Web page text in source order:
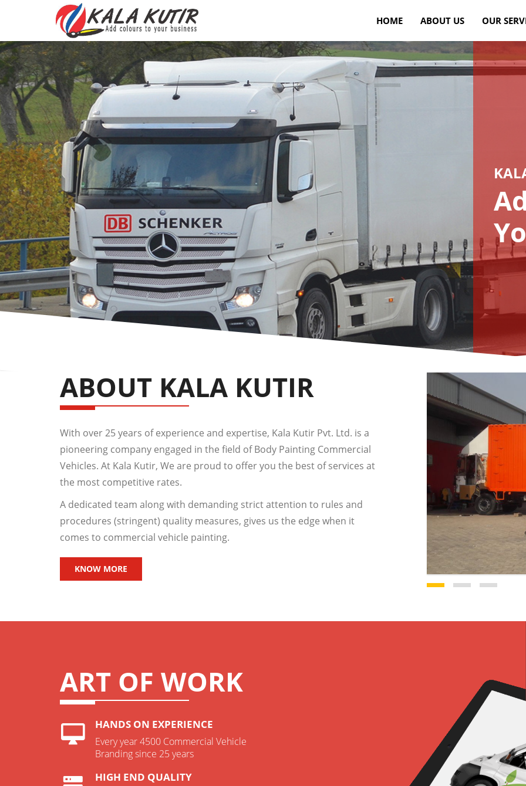
HOME ABOUT US OUR
ABOUT KALA KUTIR
With over 25 years of experience and expertise, Kala Kutir Pvt. Ltd. is a
pioneering company engaged in the field of Body Painting Commercial
Vehicles. At Kala Kutir, We are proud to offer you the best of services at
the most competitive rates.
A dedicated team along with demanding strict attention to rules and
procedures (stringent) quality measures, gives us the edge when it
comes to commercial vehicle painting.
KNOW MORE
ART OF WORK
HANDS ON EXPERIENCE
Every year 4500 Commercial Vehicle
Branding since 25 years
HIGH END QUALITY